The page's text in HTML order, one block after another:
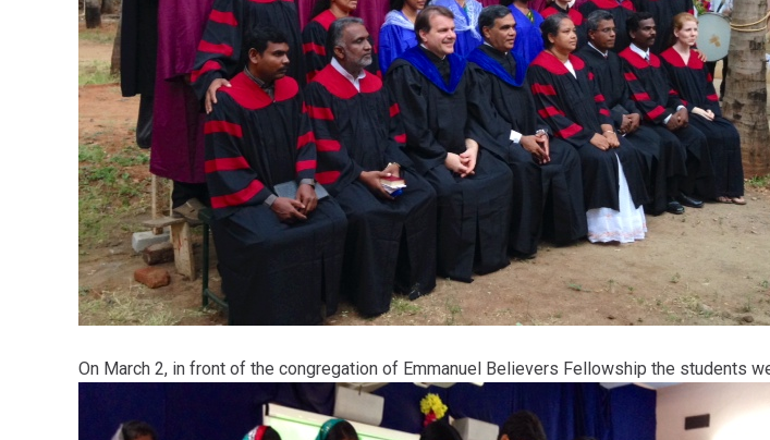
On March 2, in front of the congregation of Emmanuel Believers Fellowship the students